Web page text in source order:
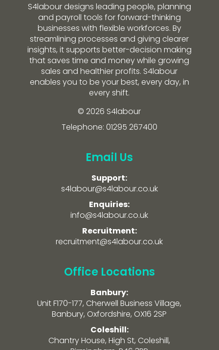
S4labour designs leading people, planning
and payroll tools for forward-thinking
businesses with flexible workforces. By
streamlining processes and giving clearer
insights, it supports better-decision making
that saves time and money while growing
sales and healthier profits. S4labour
enables you to be your best, every day, in
every shift.
© 2026 S4labour
Telephone: 01295 267400
Email Us
Support:
s4labour@s4labour.co.uk
Enquiries:
info@s4labour.co.uk
Recruitment:
recruitment@s4labour.co.uk
Office Locations
Banbury:
Unit F170-177, Cherwell Business Village,
Banbury, Oxfordshire, OX16 2SP
Coleshill:
Chantry House, High St, Coleshill,